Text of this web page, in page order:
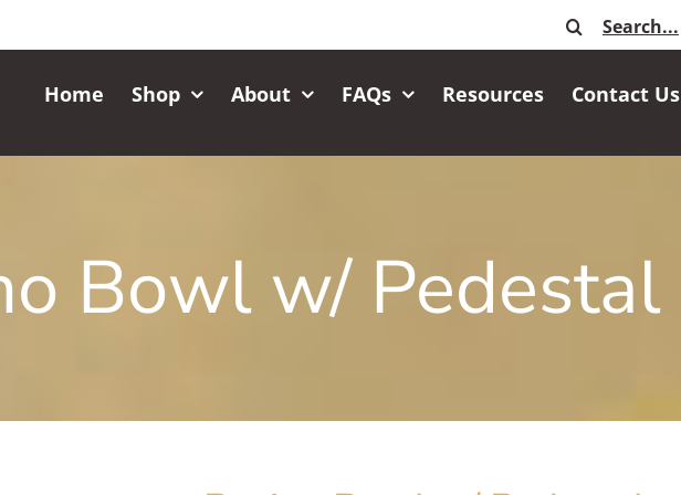
Search
Home Shop About FAQs Resources Contact Us
Bowl w/ Pedestal